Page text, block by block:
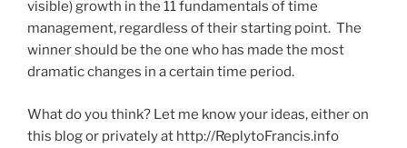
visible) growth in the 11 fundamentals of time
management, regardless of their starting point. The
winner should be the one who has made the most
dramatic changes in a certain time period.
What do you think? Let me know your ideas, either on
this blog or privately at http://ReplytoFrancis.info